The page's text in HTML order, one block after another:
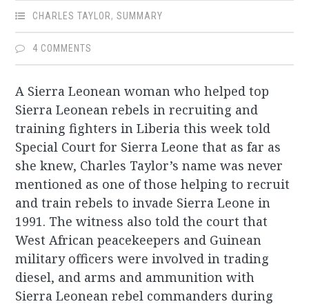
CHARLES TAYLOR,SUMMARY
4 COMMENTS
A Sierra Leonean woman who helped top
Sierra Leonean rebels in recruiting and
training fighters in Liberia this week told
Special Court for Sierra Leone that as far as
she knew, Charles Taylor’s name was never
mentioned as one of those helping to recruit
and train rebels to invade Sierra Leone in
1991. The witness also told the court that
West African peacekeepers and Guinean
military officers were involved in trading
diesel, and arms and ammunition with
Sierra Leonean rebel commanders during